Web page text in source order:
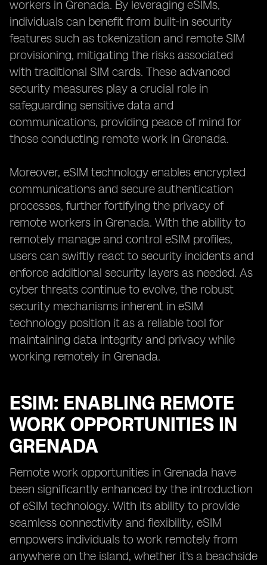
workers in Grenada. By leveraging eSIMs,
individuals can benefit from built-in security
features such as tokenization and remote SIM
provisioning, mitigating the risks associated
with traditional SIM cards. These advanced
security measures play a crucial role in
safeguarding sensitive data and
communications, providing peace of mind for
those conducting remote work in Grenada.
Moreover, eSIM technology enables encrypted
communications and secure authentication
processes, further fortifying the privacy of
remote workers in Grenada. With the ability to
remotely manage and control eSIM profiles,
users can swiftly react to security incidents and
enforce additional security layers as needed. As
cyber threats continue to evolve, the robust
security mechanisms inherent in eSIM
technology position it as a reliable tool for
maintaining data integrity and privacy while
working remotely in Grenada.
ESIM: ENABLING REMOTE
WORK OPPORTUNITIES IN
GRENADA
Remote work opportunities in Grenada have
been significantly enhanced by the introduction
of eSIM technology. With its ability to provide
seamless connectivity and flexibility, eSIM
empowers individuals to work remotely from
anywhere on the island, whether it's a beachside